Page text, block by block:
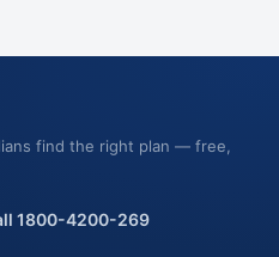
find the right plan — free,
1800-4200-269